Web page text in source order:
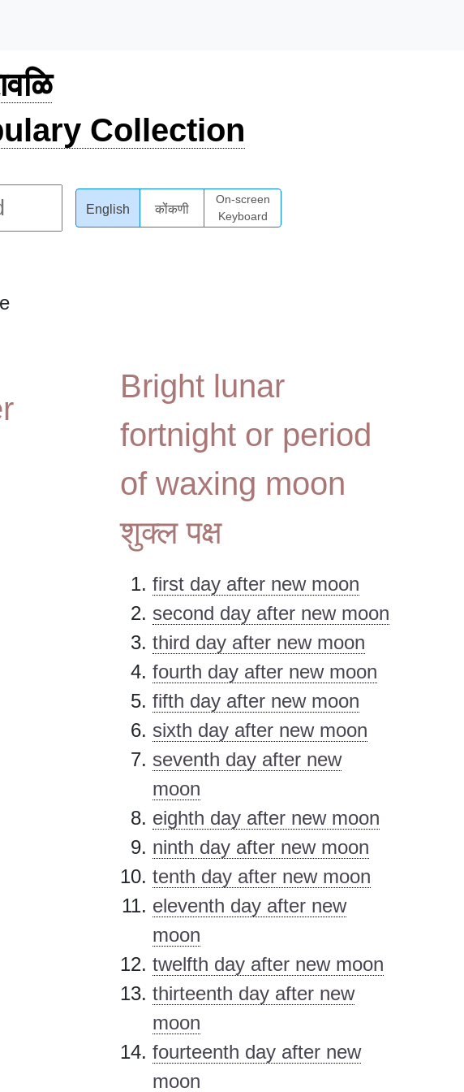
Collection
English कोंकणी
On-screen
Keyboard
Bright lunar
fortnight or period
of waxing moon
शुक्ल पक्ष
first day after new moon
second day after new moon
third day after new moon
fourth day after new moon
fifth day after new moon
sixth day after new moon
seventh day after new
moon
eighth day after new moon
ninth day after new moon
tenth day after new moon
eleventh day after new
moon
twelfth day after new moon
thirteenth day after new
moon
fourteenth day after new
moon